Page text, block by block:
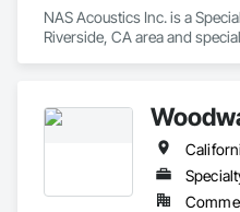
NAS Acoustics Inc. is a
Riverside, CA area and